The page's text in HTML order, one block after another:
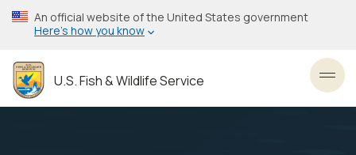
Skip
to
content
An official website of the United States government
Here’s how you know
U.S. Fish & Wildlife Service